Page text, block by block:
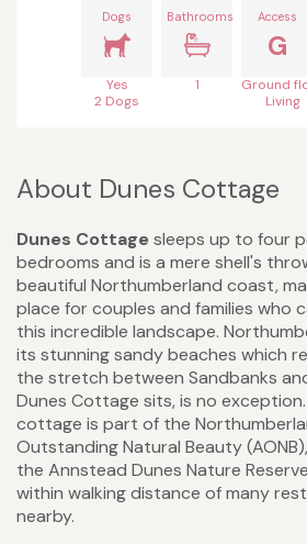
Dogs
Yes
2 Dogs
Bathrooms
1
Access
G
Ground
Living
About Dunes Cottage
Dunes Cottagesleeps up to four
bedrooms and is a mere shell's
beautiful Northumberland coast,
place for couples and families who
this incredible landscape.
its stunning sandy beaches which
the stretch between Sandbanks
Dunes Cottage sits, is no
cottage is part of the
Outstanding Natural Beauty
the Annstead Dunes Nature
within walking distance of many
nearby.